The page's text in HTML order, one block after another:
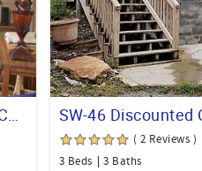
( 2 Reviews )
3 Beds
3 Baths